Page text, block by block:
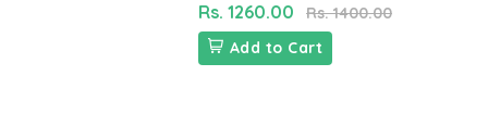
Rs. 1260.00
Rs. 1400.00
Add to Cart